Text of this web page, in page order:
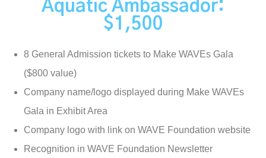
Aquatic Ambassador:
$1,500
8 General Admission tickets to Make WAVEs Gala
($800 value)
Company name/logo displayed during Make WAVEs
Gala in Exhibit Area
Company logo with link on WAVE Foundation website
Recognition in WAVE Foundation Newsletter